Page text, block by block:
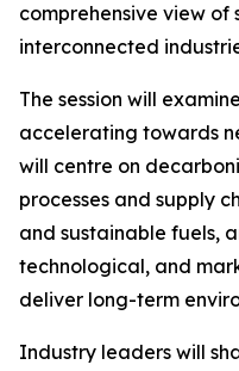
comprehensive view of
interconnected
The session will
accelerating towards
will centre on
processes and supply
and sustainable fuels,
technological, and
deliver long-term
Industry leaders will